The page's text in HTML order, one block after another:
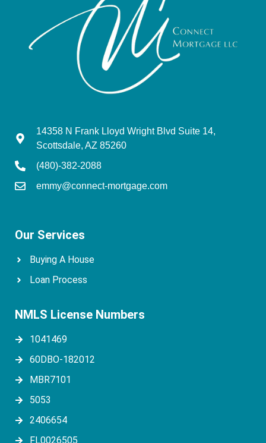
14358 N Frank Lloyd Wright Blvd Suite 14,
Scottsdale, AZ 85260
(480)-382-2088
emmy@connect-mortgage.com
Our Services
Buying A House
Loan Process
NMLS License Numbers
1041469
60DBO-182012
MBR7101
5053
2406654
FL0026505